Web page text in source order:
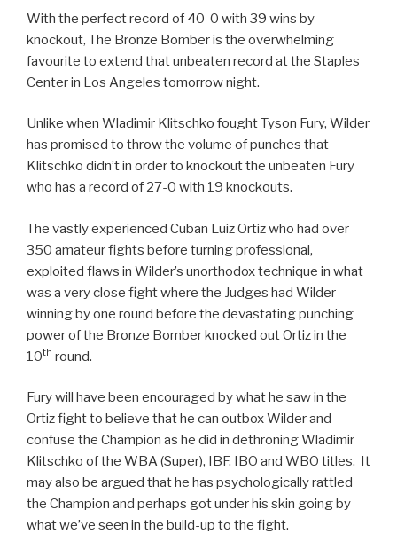
With the perfect record of 40-0 with 39 wins by
knockout, The Bronze Bomber is the overwhelming
favourite to extend that unbeaten record at the Staples
Center in Los Angeles tomorrow night.
Unlike when Wladimir Klitschko fought Tyson Fury, Wilder
has promised to throw the volume of punches that
Klitschko didn’t in order to knockout the unbeaten Fury
who has a record of 27-0 with 19 knockouts.
The vastly experienced Cuban Luiz Ortiz who had over
350 amateur fights before turning professional,
exploited flaws in Wilder’s unorthodox technique in what
was a very close fight where the Judges had Wilder
winning by one round before the devastating punching
power of the Bronze Bomber knocked out Ortiz in the
10th round.
Fury will have been encouraged by what he saw in the
Ortiz fight to believe that he can outbox Wilder and
confuse the Champion as he did in dethroning Wladimir
Klitschko of the WBA (Super), IBF, IBO and WBO titles. It
may also be argued that he has psychologically rattled
the Champion and perhaps got under his skin going by
what we’ve seen in the build-up to the fight.